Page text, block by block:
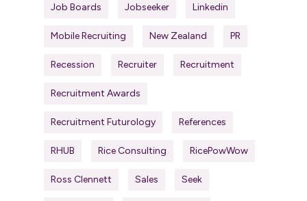
Job Boards Jobseeker Linkedin
Mobile Recruiting New Zealand PR
Recession Recruiter Recruitment
Recruitment Awards
Recruitment Futurology References
RHUB Rice Consulting RicePowWow
Ross Clennett Sales Seek